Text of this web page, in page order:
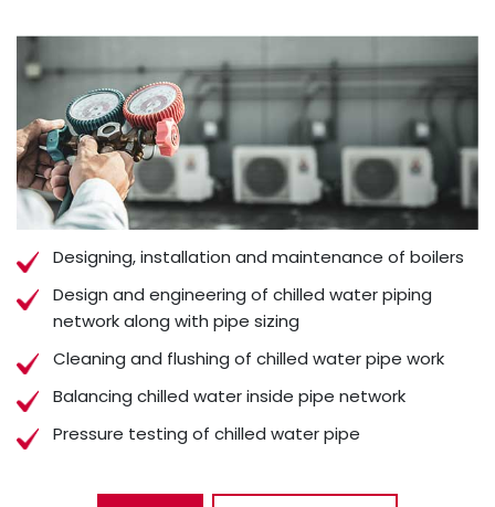
Designing, installation and maintenance of boilers
Design and engineering of chilled water piping
network along with pipe sizing
Cleaning and flushing of chilled water pipe work
Balancing chilled water inside pipe network
Pressure testing of chilled water pipe